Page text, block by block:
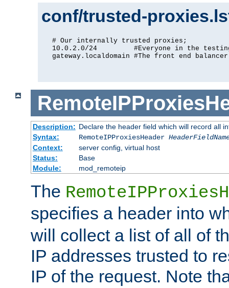
conf/trusted-
# Our internally trusted proxies;
10.0.2.0/24         #Everyone in the
gateway.localdomain #The front end balancer
Description: Declare the header field which will record all
Syntax:
RemoteIPProxiesHeader
Context:
server config, virtual host
Status:
Base
Module:
mod_remoteip
The
specifies a header into
will collect a list of all of
IP addresses trusted to
IP of the request. Note